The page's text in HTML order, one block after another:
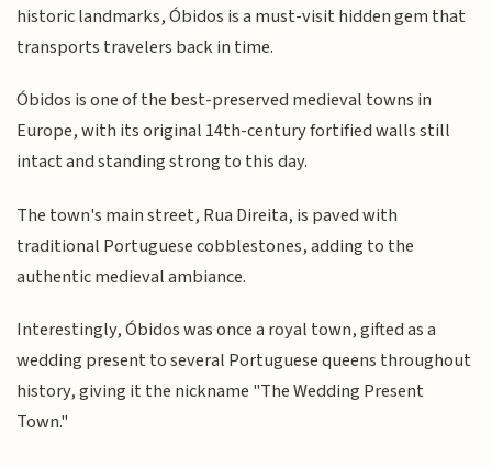
historic landmarks, Óbidos is a must-visit hidden gem that
transports travelers back in time.
Óbidos is one of the best-preserved medieval towns in
Europe, with its original 14th-century fortified walls still
intact and standing strong to this day.
The town's main street, Rua Direita, is paved with
traditional Portuguese cobblestones, adding to the
authentic medieval ambiance.
Interestingly, Óbidos was once a royal town, gifted as a
wedding present to several Portuguese queens throughout
history, giving it the nickname "The Wedding Present
Town."